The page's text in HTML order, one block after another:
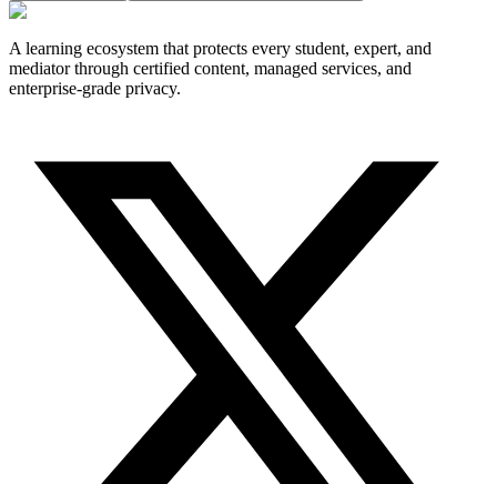
A learning ecosystem that protects every student, expert, and
mediator through certified content, managed services, and
enterprise-grade privacy.